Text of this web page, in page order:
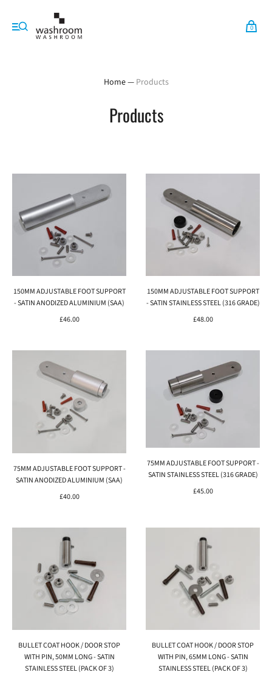
0
Home— Products
Products
150MM ADJUSTABLE FOOT SUPPORT
- SATIN ANODIZED ALUMINIUM (SAA)
£46.00
150MM ADJUSTABLE FOOT SUPPORT
- SATIN STAINLESS STEEL (316 GRADE)
£48.00
75MM ADJUSTABLE FOOT SUPPORT -
SATIN ANODIZED ALUMINIUM (SAA)
£40.00
75MM ADJUSTABLE FOOT SUPPORT -
SATIN STAINLESS STEEL (316 GRADE)
£45.00
BULLET COAT HOOK / DOOR STOP
WITH PIN, 50MM LONG - SATIN
STAINLESS STEEL (PACK OF 3)
BULLET COAT HOOK / DOOR STOP
WITH PIN, 65MM LONG - SATIN
STAINLESS STEEL (PACK OF 3)